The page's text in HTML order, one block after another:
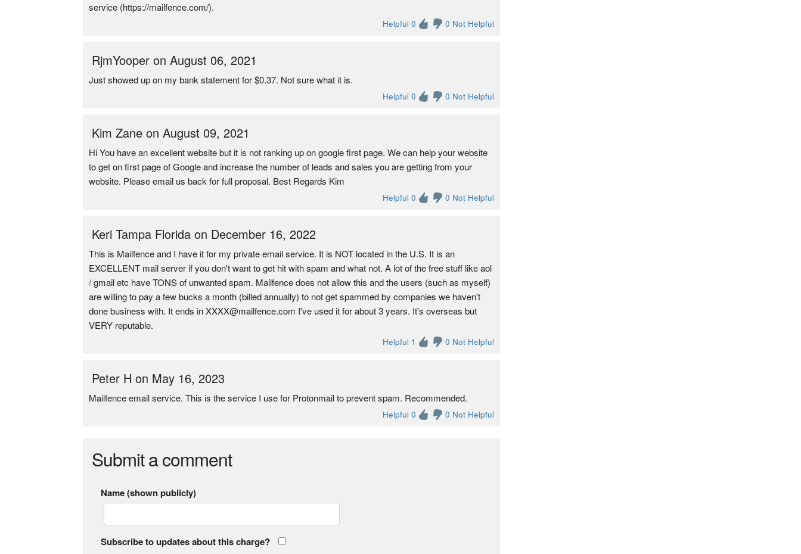
service (https://mailfence.com/).
Helpful 0 0 Not Helpful
RjmYooper on August 06, 2021
Just showed up on my bank statement for $0.37. Not sure what it is.
Helpful 0 0 Not Helpful
Kim Zane on August 09, 2021
Hi You have an excellent website but it is not ranking up on google first page. We can help your website
to get on first page of Google and increase the number of leads and sales you are getting from your
website. Please email us back for full proposal. Best Regards Kim
Helpful 0 0 Not Helpful
Keri Tampa Florida on December 16, 2022
This is Mailfence and I have it for my private email service. It is NOT located in the U.S. It is an
EXCELLENT mail server if you don't want to get hit with spam and what not. A lot of the free stuff like aol
/ gmail etc have TONS of unwanted spam. Mailfence does not allow this and the users (such as myself)
are willing to pay a few bucks a month (billed annually) to not get spammed by companies we haven't
done business with. It ends in XXXX@mailfence.com I've used it for about 3 years. It's overseas but
VERY reputable.
Helpful 1 0 Not Helpful
Peter H on May 16, 2023
Mailfence email service. This is the service I use for Protonmail to prevent spam. Recommended.
Helpful 0 0 Not Helpful
Submit a comment
Name (shown publicly)
Subscribe to updates about this charge?